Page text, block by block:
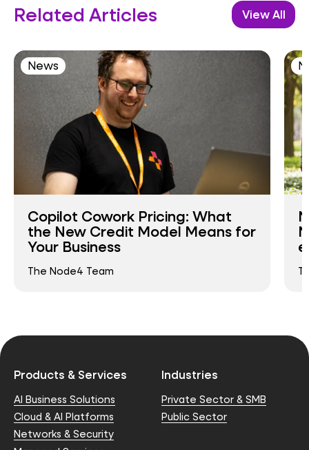
Related Articles View All
News
Copilot Cowork Pricing: What
the New Credit Model Means for
Your Business
The Node4 Team
Products & Services
AI Business Solutions
Cloud & AI Platforms
Networks & Security
Industries
Private Sector & SMB
Public Sector